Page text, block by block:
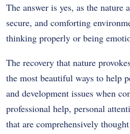
The answer is yes, as the nature
secure, and comforting
thinking properly or being
The recovery that nature
the most beautiful ways to help
and development issues when
professional help, personal
that are comprehensively